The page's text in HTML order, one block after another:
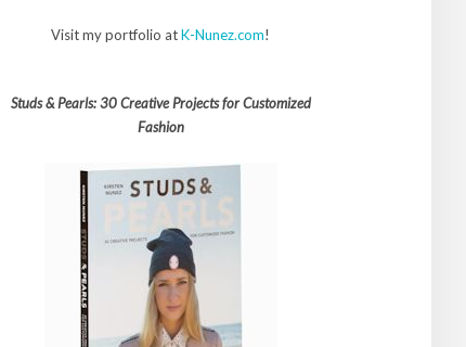
Visit my portfolio atK-Nunez.com!
Studs & Pearls: 30 Creative Projects for Customized
Fashion